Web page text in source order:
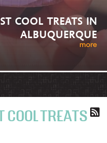
COOL TREATS IN
ALBUQUERQUE
more
COOL TREATS